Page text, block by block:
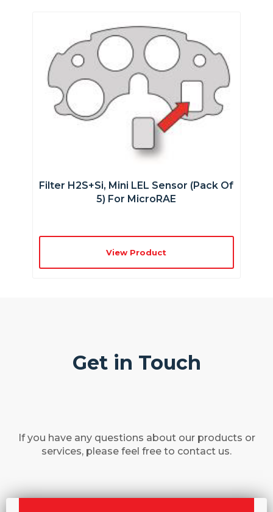
Filter H2S+Si, Mini LEL Sensor (Pack Of
5) For MicroRAE
View Product
Get in Touch
If you have any questions about our products or
services, please feel free to contact us.